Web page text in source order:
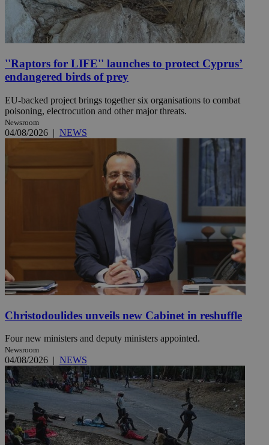
''Raptors for LIFE'' launches to protect Cyprus’
endangered birds of prey
EU-backed project brings together six organisations to combat
poisoning, electrocution and other major threats.
Newsroom
04/08/2026 | NEWS
Christodoulides unveils new Cabinet in reshuffle
Four new ministers and deputy ministers appointed.
Newsroom
04/08/2026 | NEWS